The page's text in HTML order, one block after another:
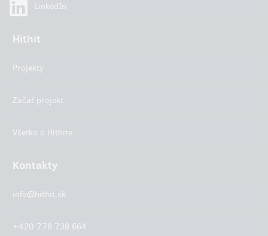
LinkedIn
Hithit
Projekty
Začať projekt
Všetko o Hithite
Kontakty
info@hithit.sk
+420 778 738 664